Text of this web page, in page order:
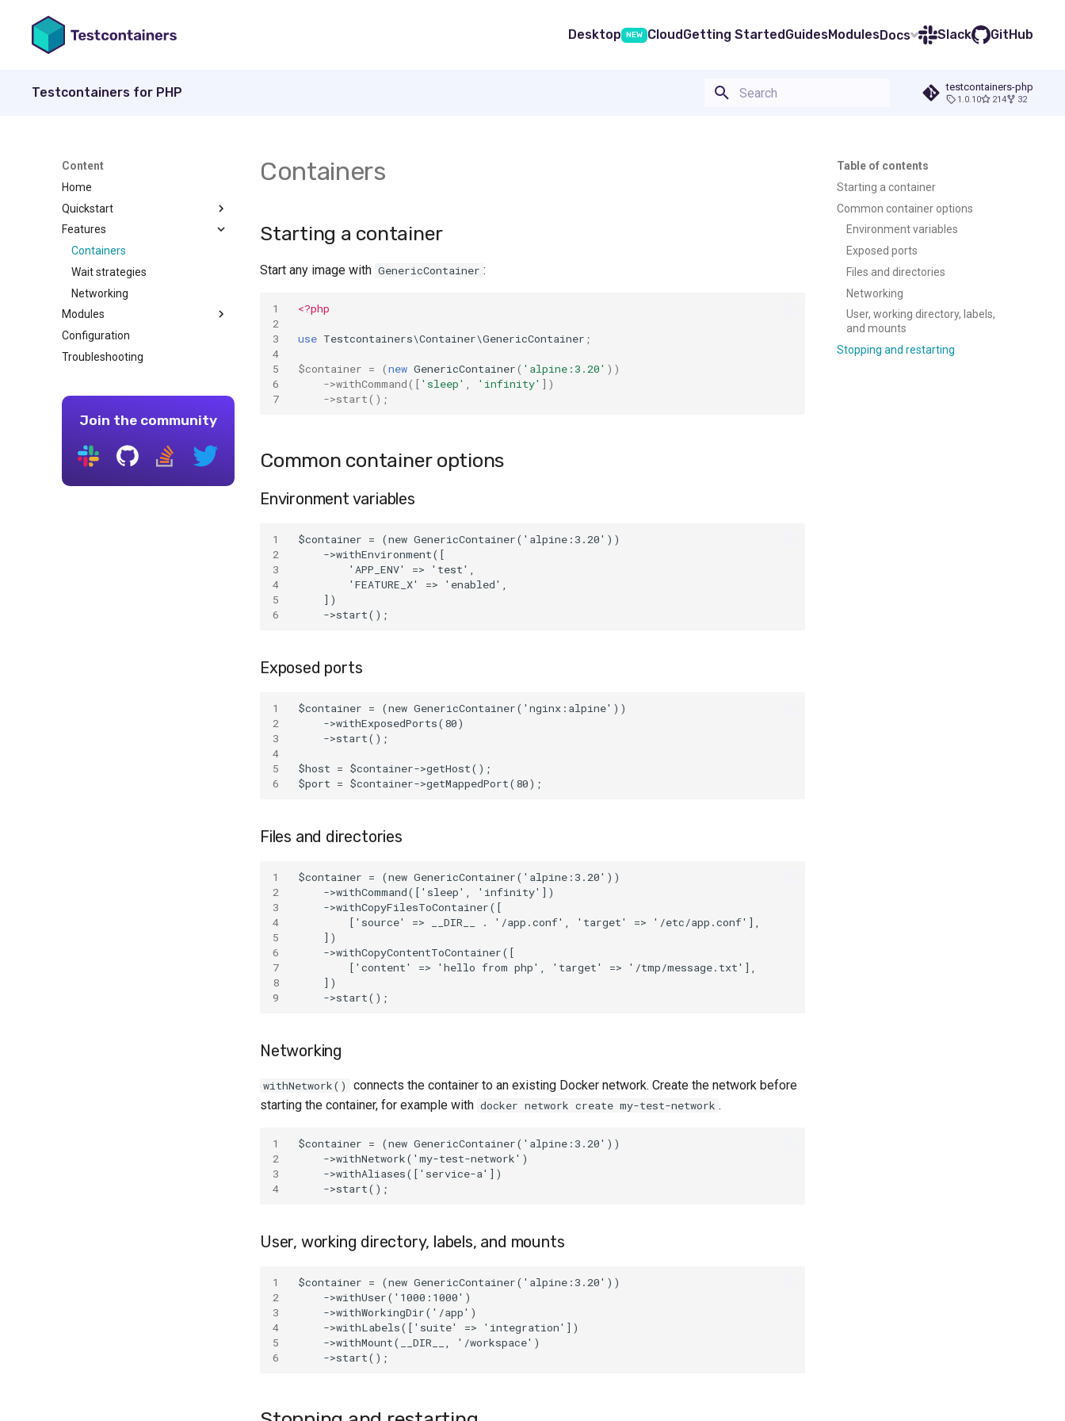
Desktop NEW CloudGetting StartedGuidesModulesDocs Slack GitHub
Testcontainers for PHP testcontainers-php
1.0.10 214 32
Content
Home
Quickstart
Install
Usage
Features
Containers
Wait strategies
Networking
Modules
MariaDB
MongoDB
OpenSearch
PostgreSQL
Configuration
Troubleshooting
Join the community
Table of contents
Starting a container
Common container options
Environment variables
Exposed ports
Files and directories
Networking
User, working directory, labels,
and mounts
Stopping and restarting
Containers
Starting a container
Start any image with GenericContainer :
1
2
3
4
5
6
7
<?php
use Testcontainers\Container\GenericContainer ;
$container = (new GenericContainer( 'alpine:3.20' ))
->withCommand([ 'sleep' 'infinity' ])
->start();
Common container options
Environment variables
1
2
3
4
5
6
$container = (new GenericContainer('alpine:3.20'))
    ->withEnvironment([
        'APP_ENV' => 'test',
        'FEATURE_X' => 'enabled',
    ])
    ->start();
Exposed ports
1
2
3
4
5
6
$container = (new GenericContainer('nginx:alpine'))
    ->withExposedPorts(80)
    ->start();
$host = $container->getHost();
$port = $container->getMappedPort(80);
Files and directories
1
2
3
4
5
6
7
8
9
$container = (new GenericContainer('alpine:3.20'))
    ->withCommand(['sleep', 'infinity'])
    ->withCopyFilesToContainer([
        ['source' => __DIR__ . '/app.conf', 'target' => '/etc/app.conf'],
    ])
    ->withCopyContentToContainer([
        ['content' => 'hello from php', 'target' => '/tmp/message.txt'],
    ])
    ->start();
Networking
withNetwork()
connects the container to an existing Docker network. Create the network before
starting the container, for example with docker network create my-test-network .
1
2
3
4
$container = (new GenericContainer('alpine:3.20'))
    ->withNetwork('my-test-network')
    ->withAliases(['service-a'])
    ->start();
User, working directory, labels, and mounts
1
2
3
4
5
6
$container = (new GenericContainer('alpine:3.20'))
    ->withUser('1000:1000')
    ->withWorkingDir('/app')
    ->withLabels(['suite' => 'integration'])
    ->withMount(__DIR__, '/workspace')
    ->start();